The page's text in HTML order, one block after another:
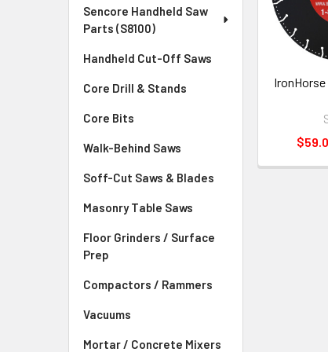
Sencore Handheld Saw
Parts (S8100)
Handheld Cut-Off Saws
Core Drill & Stands
Core Bits
Walk-Behind Saws
Soff-Cut Saws & Blades
Masonry Table Saws
Floor Grinders / Surface
Prep
Compactors / Rammers
Vacuums
Mortar / Concrete Mixers